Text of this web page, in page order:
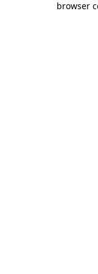
browser